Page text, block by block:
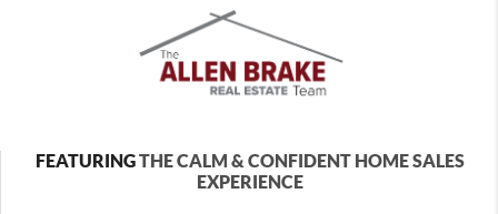
FEATURINGTHE CALM & CONFIDENT HOME SALES
EXPERIENCE